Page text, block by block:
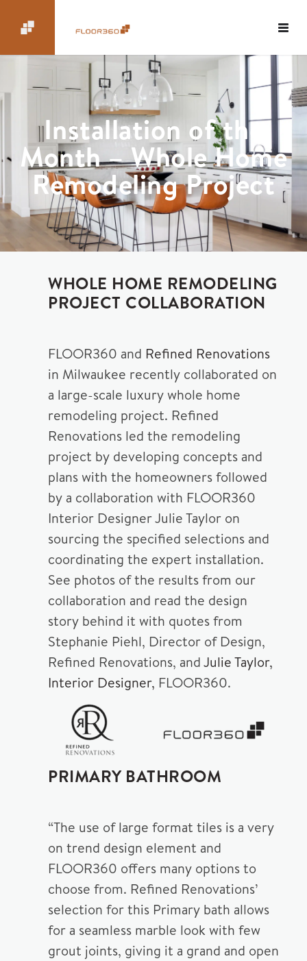
Installation of the
Month – Whole Home
Remodeling Project
WHOLE HOME REMODELING
PROJECT COLLABORATION
FLOOR360 and Refined Renovations
in Milwaukee recently collaborated on
a large-scale luxury whole home
remodeling project. Refined
Renovations led the remodeling
project by developing concepts and
plans with the homeowners followed
by a collaboration with FLOOR360
Interior Designer Julie Taylor on
sourcing the specified selections and
coordinating the expert installation.
See photos of the results from our
collaboration and read the design
story behind it with quotes from
Stephanie Piehl, Director of Design,
Refined Renovations, andJulie Taylor,
Interior Designer, FLOOR360.
PRIMARY BATHROOM
“The use of large format tiles is a very
on trend design element and
FLOOR360 offers many options to
choose from. Refined Renovations’
selection for this Primary bath allows
for a seamless marble look with few
grout joints, giving it a grand and open